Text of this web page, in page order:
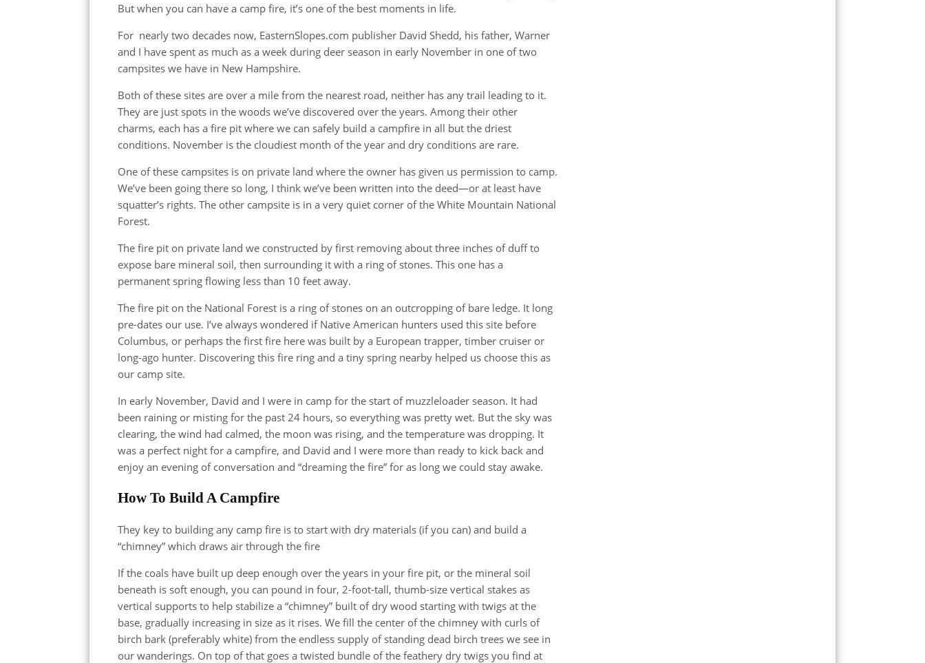
But when you can have a camp fire, it’s one of the best moments in life.
For nearly two decades now, EasternSlopes.com publisher David Shedd, his father, Warner
and I have spent as much as a week during deer season in early November in one of two
campsites we have in New Hampshire.
Both of these sites are over a mile from the nearest road, neither has any trail leading to it.
They are just spots in the woods we’ve discovered over the years. Among their other
charms, each has a fire pit where we can safely build a campfire in all but the driest
conditions. November is the cloudiest month of the year and dry conditions are rare.
One of these campsites is on private land where the owner has given us permission to camp.
We’ve been going there so long, I think we’ve been written into the deed—or at least have
squatter’s rights. The other campsite is in a very quiet corner of the White Mountain National
Forest.
The fire pit on private land we constructed by first removing about three inches of duff to
expose bare mineral soil, then surrounding it with a ring of stones. This one has a
permanent spring flowing less than 10 feet away.
The fire pit on the National Forest is a ring of stones on an outcropping of bare ledge. It long
pre-dates our use. I’ve always wondered if Native American hunters used this site before
Columbus, or perhaps the first fire here was built by a European trapper, timber cruiser or
long-ago hunter. Discovering this fire ring and a tiny spring nearby helped us choose this as
our camp site.
In early November, David and I were in camp for the start of muzzleloader season. It had
been raining or misting for the past 24 hours, so everything was pretty wet. But the sky was
clearing, the wind had calmed, the moon was rising, and the temperature was dropping. It
was a perfect night for a campfire, and David and I were more than ready to kick back and
enjoy an evening of conversation and “dreaming the fire” for as long we could stay awake.
How To Build A Campfire
They key to building any camp fire is to start with dry materials (if you can) and build a
“chimney” which draws air through the fire
If the coals have built up deep enough over the years in your fire pit, or the mineral soil
beneath is soft enough, you can pound in four, 2-foot-tall, thumb-size vertical stakes as
vertical supports to help stabilize a “chimney” built of dry wood starting with twigs at the
base, gradually increasing in size as it rises. We fill the center of the chimney with curls of
birch bark (preferably white) from the endless supply of standing dead birch trees we see in
our wanderings. On top of that goes a twisted bundle of the feathery dry twigs you find at